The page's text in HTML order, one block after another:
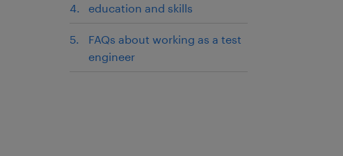
education and skills
FAQs about working as a test
engineer